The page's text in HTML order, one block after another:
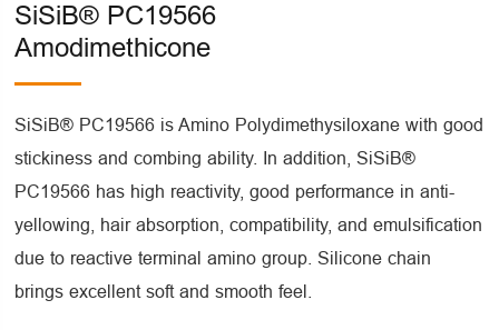
SiSiB® PC19566
Amodimethicone
SiSiB® PC19566 is Amino Polydimethysiloxane with good
stickiness and combing ability. In addition, SiSiB®
PC19566 has high reactivity, good performance in anti-
yellowing, hair absorption, compatibility, and emulsification
due to reactive terminal amino group. Silicone chain
brings excellent soft and smooth feel.